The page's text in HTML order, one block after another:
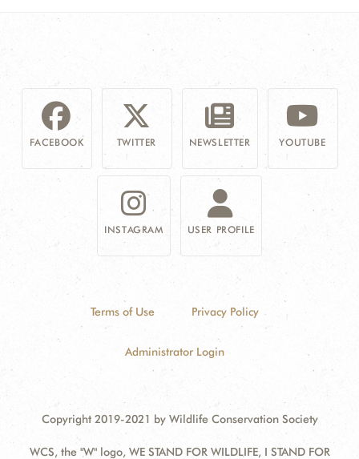
FACEBOOK TWITTER NEWSLETTER YOUTUBE
INSTAGRAM USER PROFILE
Terms of Use Privacy Policy
Administrator Login
Copyright 2019-2021 by Wildlife Conservation Society
WCS, the "W" logo, WE STAND FOR WILDLIFE, I STAND FOR